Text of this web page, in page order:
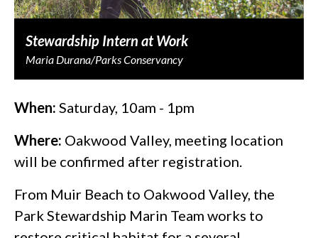
Stewardship Intern at Work
Maria Durana/Parks Conservancy
When: Saturday, 10am - 1pm
Where: Oakwood Valley, meeting location
will be confirmed after registration.
From Muir Beach to Oakwood Valley, the
Park Stewardship Marin Team works to